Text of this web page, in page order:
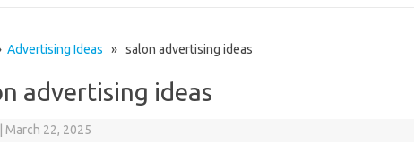
Advertising Ideas » salon advertising ideas
advertising ideas
March 22, 2025